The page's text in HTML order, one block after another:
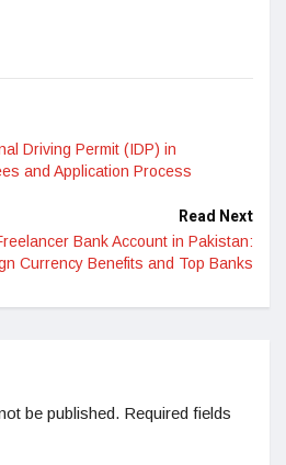
Driving Permit (IDP) in
and Application Process
Read Next
Bank Account in Pakistan:
Currency Benefits and Top Banks
be published. Required fields